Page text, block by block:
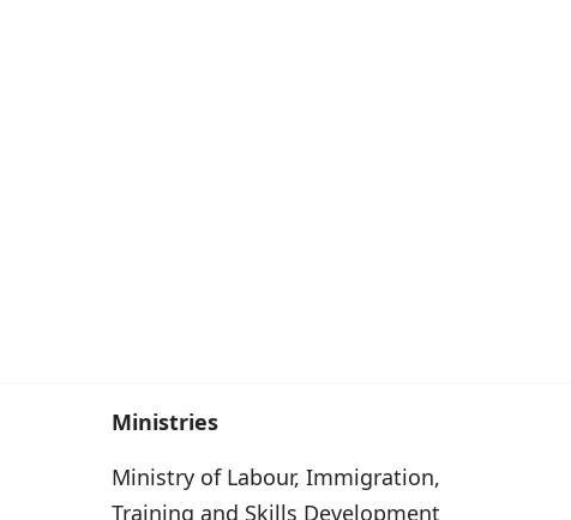
Ministries
Ministry of Labour, Immigration,
Training and Skills Development